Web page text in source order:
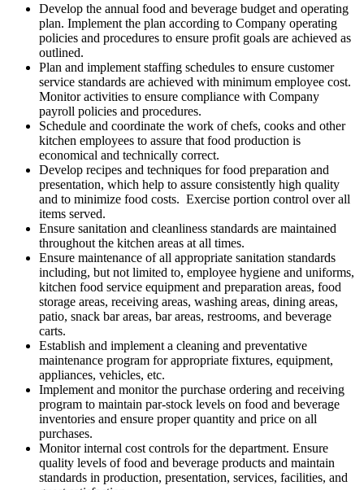
Develop the annual food and beverage budget and operating
plan. Implement the plan according to Company operating
policies and procedures to ensure profit goals are achieved as
outlined.
Plan and implement staffing schedules to ensure customer
service standards are achieved with minimum employee cost.
Monitor activities to ensure compliance with Company
payroll policies and procedures.
Schedule and coordinate the work of chefs, cooks and other
kitchen employees to assure that food production is
economical and technically correct.
Develop recipes and techniques for food preparation and
presentation, which help to assure consistently high quality
and to minimize food costs. Exercise portion control over all
items served.
Ensure sanitation and cleanliness standards are maintained
throughout the kitchen areas at all times.
Ensure maintenance of all appropriate sanitation standards
including, but not limited to, employee hygiene and uniforms,
kitchen food service equipment and preparation areas, food
storage areas, receiving areas, washing areas, dining areas,
patio, snack bar areas, bar areas, restrooms, and beverage
carts.
Establish and implement a cleaning and preventative
maintenance program for appropriate fixtures, equipment,
appliances, vehicles, etc.
Implement and monitor the purchase ordering and receiving
program to maintain par-stock levels on food and beverage
inventories and ensure proper quantity and price on all
purchases.
Monitor internal cost controls for the department. Ensure
quality levels of food and beverage products and maintain
standards in production, presentation, services, facilities, and